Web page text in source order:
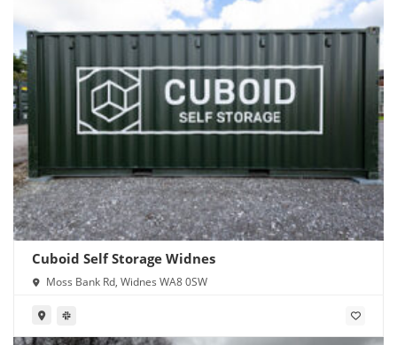
Cuboid Self Storage Widnes
Moss Bank Rd, Widnes WA8 0SW